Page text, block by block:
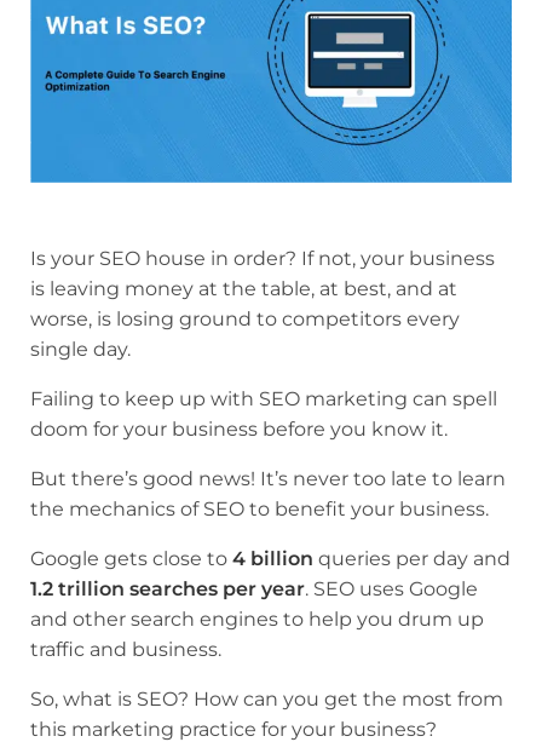
Is your SEO house in order? If not, your business
is leaving money at the table, at best, and at
worse, is losing ground to competitors every
single day.
Failing to keep up with SEO marketing can spell
doom for your business before you know it.
But there’s good news! It’s never too late to learn
the mechanics of SEO to benefit your business.
Google gets close to 4 bil­­­lion queries per day and
1.2 trillion searches per year. SEO uses Google
and other search engines to help you drum up
traffic and business.
So, what is SEO? How can you get the most from
this marketing practice for your business?­­­